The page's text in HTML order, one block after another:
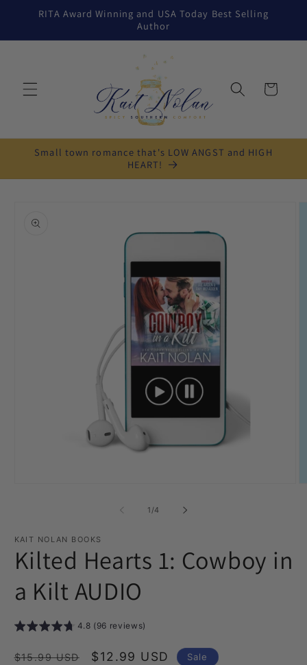
Skip to
RITA Award Winning and USA Today Best Selling
Author
Cart
Small town romance that's LOW ANGST and HIGH
HEART!
information
1 /of
4
KAIT NOLAN BOOKS
Kilted Hearts 1: Cowboy in
a Kilt AUDIO
4.8 (96 reviews)
Regular
$15.99 USD
Sale
$12.99 USD Sale